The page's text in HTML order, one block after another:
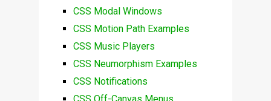
CSS Modal Windows
CSS Motion Path Examples
CSS Music Players
CSS Neumorphism Examples
CSS Notifications